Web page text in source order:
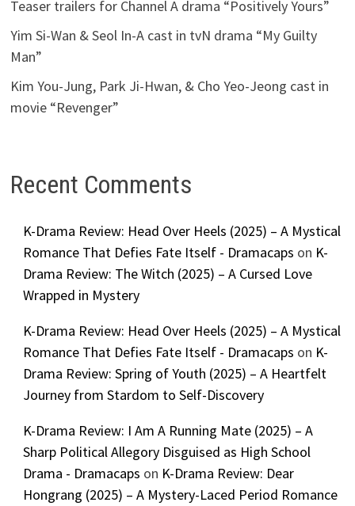
Teaser trailers for Channel A drama “Positively Yours”
Yim Si-Wan & Seol In-A cast in tvN drama “My Guilty
Man”
Kim You-Jung, Park Ji-Hwan, & Cho Yeo-Jeong cast in
movie “Revenger”
Recent Comments
K-Drama Review: Head Over Heels (2025) – A Mystical
Romance That Defies Fate Itself - Dramacaps on K-
Drama Review: The Witch (2025) – A Cursed Love
Wrapped in Mystery
K-Drama Review: Head Over Heels (2025) – A Mystical
Romance That Defies Fate Itself - Dramacaps on K-
Drama Review: Spring of Youth (2025) – A Heartfelt
Journey from Stardom to Self-Discovery
K-Drama Review: I Am A Running Mate (2025) – A
Sharp Political Allegory Disguised as High School
Drama - Dramacaps on K-Drama Review: Dear
Hongrang (2025) – A Mystery-Laced Period Romance